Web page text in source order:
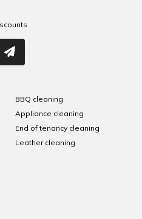
BBQ cleaning
Appliance cleaning
End of tenancy cleaning
Leather cleaning